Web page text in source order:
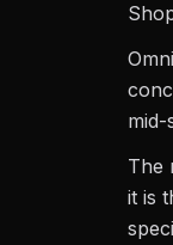
mid-
The
it is